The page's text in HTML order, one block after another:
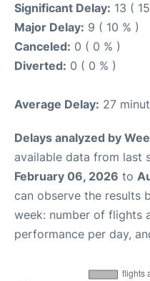
Significant Delay: 13 (
Major Delay: 9 ( 10 % )
Canceled: 0 ( 0 % )
Diverted: 0 ( 0 % )
Average Delay: 27
Delays analyzed by
available data from last
February 06, 2026 to
can observe the results
week: number of flights
performance per day,